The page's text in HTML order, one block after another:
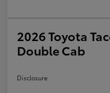
2026 Toyota
Double Cab
Disclosure